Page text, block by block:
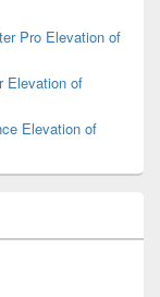
Pro Elevation of
Elevation of
Elevation of